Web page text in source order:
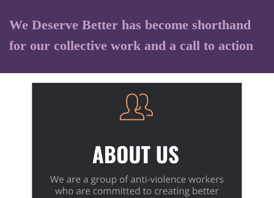
We Deserve Better has become shorthand
for our collective work and a call to action